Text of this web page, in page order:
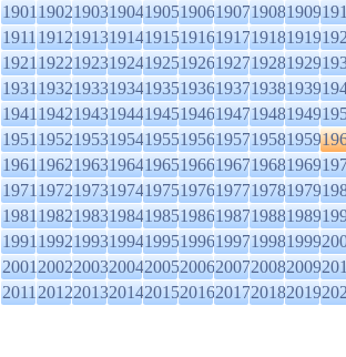
190119021903190419051906190719081909
191119121913191419151916191719181919
192119221923192419251926192719281929
193119321933193419351936193719381939
194119421943194419451946194719481949
195119521953195419551956195719581959
196119621963196419651966196719681969
197119721973197419751976197719781979
198119821983198419851986198719881989
199119921993199419951996199719981999
200120022003200420052006200720082009
201120122013201420152016201720182019